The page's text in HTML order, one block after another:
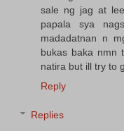
sale ng jag at
papala sya
madadatnan n
bukas baka nmn
natira but ill try to
Reply
Replies